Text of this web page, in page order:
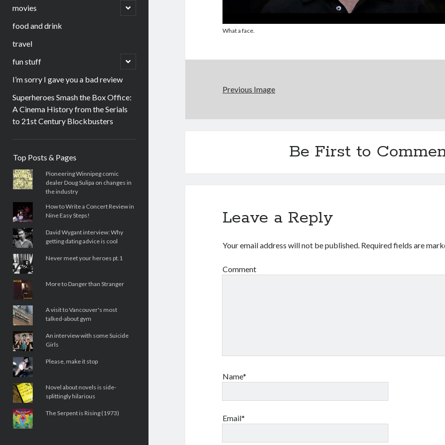
menu
movies
open
child
food and drink
travel
fun stuff
open
child
I’m sorry I gave you a bad review
Superheroes Smash the Box Office:
A Cinema History from the Serials
to 21st Century Blockbusters
Top Posts & Pages
Pioneering Winnipeg comic
dealer Doug Sulipa on changes in
the industry
How to Write a Concert Review in
Nine Easy Steps!
David Wygant interview: Why
getting dating advice is cool
Never meet your heroes pt.1
More to Danger than Stranger
A visit to Vancouver's most
talked-about gym
An interview with some Suicide
Girls
Please, make it stop
Novel about novels is side-
splittingly hilarious
The Serpent is Rising (1973)
What a face.
Previous Image
Be First to
Leave a Reply
Your email address will not be published. Required fields are
Comment
Name*
Email*